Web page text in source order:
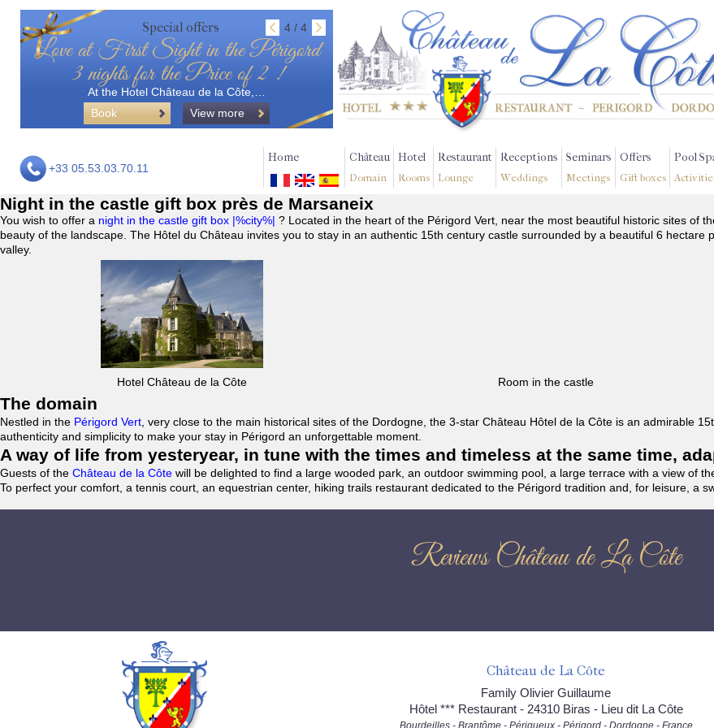
Special offers 4 / 4
Love at First Sight in the Périgord
3 nights for the Price of 2 !
At the Hotel Château de la Côte,…
Book
View more
+33 05.53.03.70.11
Home Château
Domain
Hotel
Rooms
Restaurant
Lounge
Receptions
Weddings
Seminars
Meetings
Offers
Gift boxes
Pool
Night in the castle gift box près de Marsaneix
You wish to offer a night in the castle gift box |%city%| ? Located in the heart of the Périgord Vert, near the most beautiful historic sites of
beauty of the landscape. The Hôtel du Château invites you to stay in an authentic 15th century castle surrounded by a beautiful 6
valley.
Hotel Château de la Côte Room in the castle
The domain
Nestled in the Périgord Vert , very close to the main historical sites of the Dordogne, the 3-star Château Hôtel de la Côte is an admirable
authenticity and simplicity to make your stay in Périgord an unforgettable moment.
A way of life from yesteryear, in tune with the times and timeless at the same time,
Guests of the Château de la Côte will be delighted to find a large wooded park, an outdoor swimming pool, a large terrace with a view of
To perfect your comfort, a tennis court, an equestrian center, hiking trails restaurant dedicated to the Périgord tradition and, for leisure, a
Reviews Château de La Côte
Château de La Côte
Family Olivier Guillaume
Hôtel *** Restaurant - 24310 Biras - Lieu dit La Côte
Bourdeilles - Brantôme - Périgueux - Périgord - Dordogne - France